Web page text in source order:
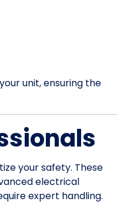
unit, ensuring the
your safety. These
electrical
expert handling.